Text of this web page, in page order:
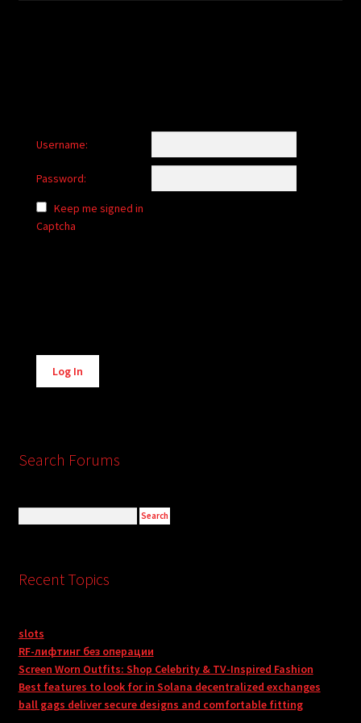
child
Username:
Password:
Keep me signed in
Captcha
Alternative:
Log In
Search Forums
Recent Topics
slots
RF-лифтинг без операции
Screen Worn Outfits: Shop Celebrity & TV-Inspired Fashion
Best features to look for in Solana decentralized exchanges
ball gags deliver secure designs and comfortable fitting